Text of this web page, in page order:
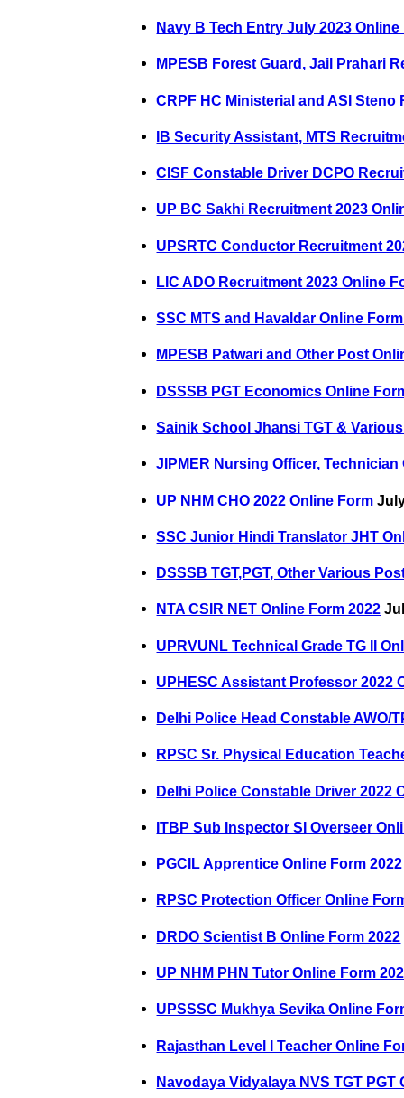
Navy B Tech Entry July 2023 Online
MPESB Forest Guard, Jail Prahari
CRPF HC Ministerial and ASI
IB Security Assistant, MTS
CISF Constable Driver DCPO
UP BC Sakhi Recruitment 2023
UPSRTC Conductor Recruitment
LIC ADO Recruitment 2023 Online
SSC MTS and Havaldar Online
MPESB Patwari and Other Post
DSSSB PGT Economics Online
Sainik School Jhansi TGT &
JIPMER Nursing Officer,
UP NHM CHO 2022 Online Form
SSC Junior Hindi Translator JHT
DSSSB TGT,PGT, Other Various
NTA CSIR NET Online Form 2022
UPRVUNL Technical Grade TG II
UPHESC Assistant Professor 2022
Delhi Police Head Constable AWO/
RPSC Sr. Physical Education
Delhi Police Constable Driver 2022
ITBP Sub Inspector SI Overseer
PGCIL Apprentice Online Form 2022
RPSC Protection Officer Online
DRDO Scientist B Online Form 2022
UP NHM PHN Tutor Online Form
UPSSSC Mukhya Sevika Online
Rajasthan Level I Teacher Online
Navodaya Vidyalaya NVS TGT PGT